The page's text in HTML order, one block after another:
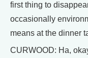
first thing to
occasionally
means at the dinner
CURWOOD: Ha,